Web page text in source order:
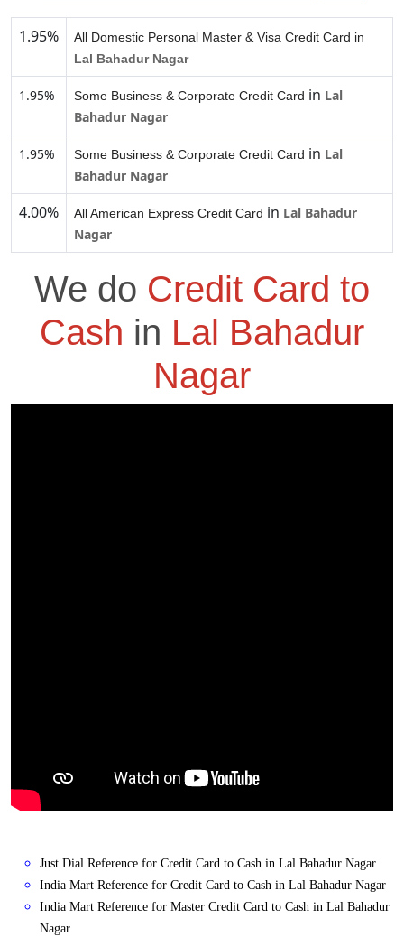
1.95%
All Domestic Personal Master & Visa Credit Card in
Lal Bahadur Nagar
1.95% Some Business & Corporate Credit Card in Lal
Bahadur Nagar
1.95% Some Business & Corporate Credit Card in Lal
Bahadur Nagar
4.00% All American Express Credit Card in Lal Bahadur
Nagar
We do Credit Card to
Cash in Lal Bahadur
Nagar
Just Dial Reference for Credit Card to Cash in Lal Bahadur Nagar
India Mart Reference for Credit Card to Cash in Lal Bahadur Nagar
India Mart Reference for Master Credit Card to Cash in Lal Bahadur
Nagar